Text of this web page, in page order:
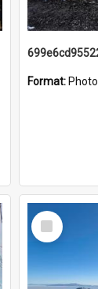
Format: Photo
Select
Item